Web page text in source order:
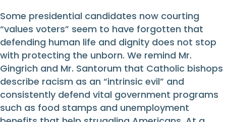
Some presidential candidates now courting
“values voters” seem to have forgotten that
defending human life and dignity does not stop
with protecting the unborn. We remind Mr.
Gingrich and Mr. Santorum that Catholic bishops
describe racism as an “intrinsic evil” and
consistently defend vital government programs
such as food stamps and unemployment